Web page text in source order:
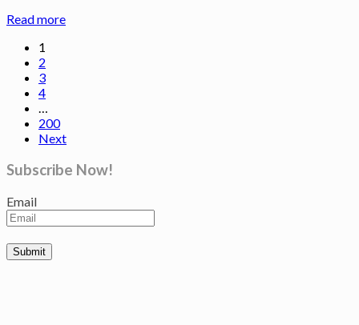
Read more
1
2
3
4
…
200
Next
Subscribe Now!
Email